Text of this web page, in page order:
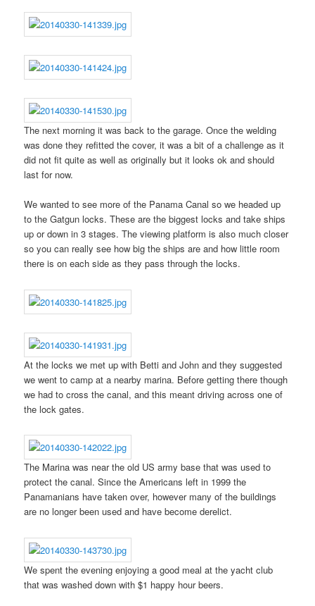
The next morning it was back to the garage. Once the welding
was done they refitted the cover, it was a bit of a challenge as it
did not fit quite as well as originally but it looks ok and should
last for now.
We wanted to see more of the Panama Canal so we headed up
to the Gatgun locks. These are the biggest locks and take ships
up or down in 3 stages. The viewing platform is also much closer
so you can really see how big the ships are and how little room
there is on each side as they pass through the locks.
At the locks we met up with Betti and John and they suggested
we went to camp at a nearby marina. Before getting there though
we had to cross the canal, and this meant driving across one of
the lock gates.
The Marina was near the old US army base that was used to
protect the canal. Since the Americans left in 1999 the
Panamanians have taken over, however many of the buildings
are no longer been used and have become derelict.
We spent the evening enjoying a good meal at the yacht club
that was washed down with $1 happy hour beers.